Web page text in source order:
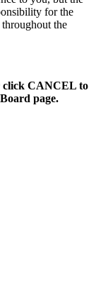
for the
the
click CANCEL to
page.